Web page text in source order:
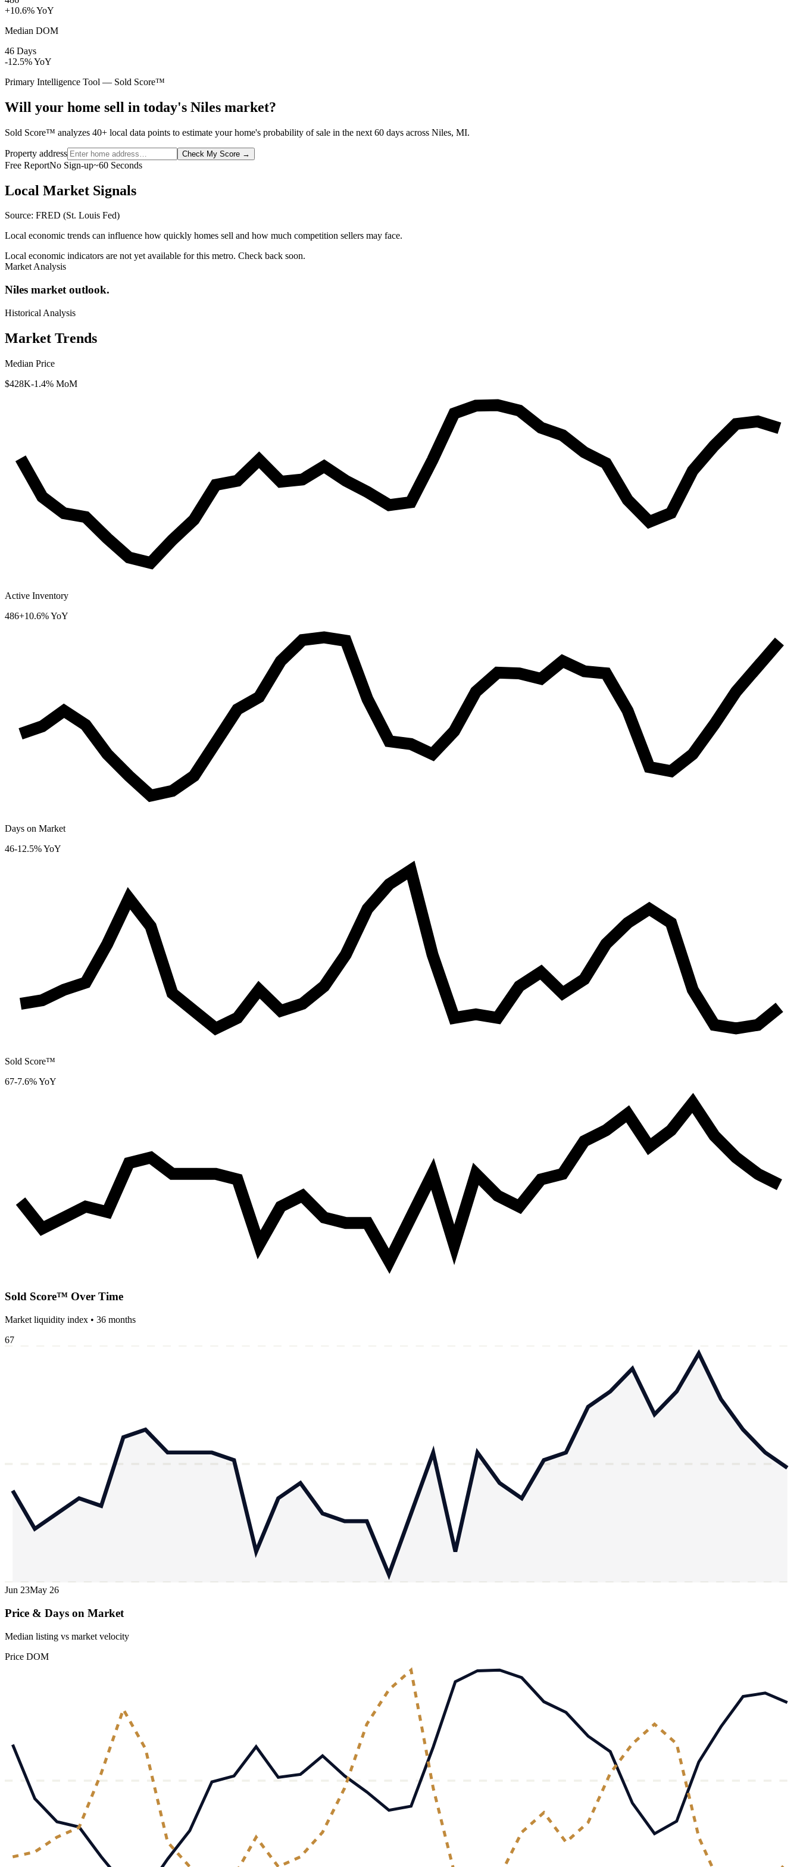
+10.6% YoY
Median DOM
46 Days
-12.5% YoY
Primary Intelligence Tool — Sold Score™
Will your home sell in today's Niles market?
Sold Score™ analyzes 40+ local data points to estimate your home's probability of sale in the next 60 days across Niles, MI.
Property address Check My Score →
Free ReportNo Sign-up~60 Seconds
Local Market Signals
Source: FRED (St. Louis Fed)
Local economic trends can influence how quickly homes sell and how much competition sellers may face.
Local economic indicators are not yet available for this metro. Check back soon.
Market Analysis
Niles market outlook.
Historical Analysis
Market Trends
Median Price
$428K-1.4% MoM
Active Inventory
486+10.6% YoY
Days on Market
46-12.5% YoY
Sold Score™
67-7.6% YoY
Sold Score™ Over Time
Market liquidity index • 36 months
67
Jun 23May 26
Price & Days on Market
Median listing vs market velocity
Price DOM